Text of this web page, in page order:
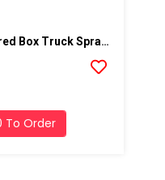
Used PMC PH-2 Diesel Powered Box Truck Spray Rig
To Order